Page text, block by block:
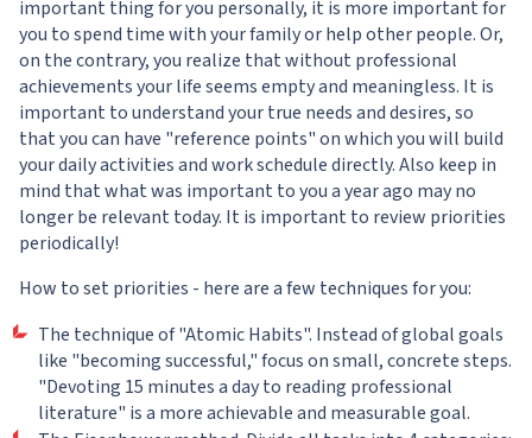
important thing for you personally, it is more important for
you to spend time with your family or help other people. Or,
on the contrary, you realize that without professional
achievements your life seems empty and meaningless. It is
important to understand your true needs and desires, so
that you can have "reference points" on which you will build
your daily activities and work schedule directly. Also keep in
mind that what was important to you a year ago may no
longer be relevant today. It is important to review priorities
periodically!
How to set priorities - here are a few techniques for you:
The technique of "Atomic Habits". Instead of global goals
like "becoming successful," focus on small, concrete steps.
"Devoting 15 minutes a day to reading professional
literature" is a more achievable and measurable goal.